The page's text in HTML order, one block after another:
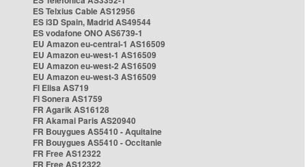
ES Telxius Cable AS12956
ES i3D Spain, Madrid AS49544
ES vodafone ONO AS6739-1
EU Amazon eu-central-1 AS16509
EU Amazon eu-west-1 AS16509
EU Amazon eu-west-2 AS16509
EU Amazon eu-west-3 AS16509
FI Elisa AS719
FI Sonera AS1759
FR Agarik AS16128
FR Akamai Paris AS20940
FR Bouygues AS5410 - Aquitaine
FR Bouygues AS5410 - Occitanie
FR Free AS12322
FR Free AS12322